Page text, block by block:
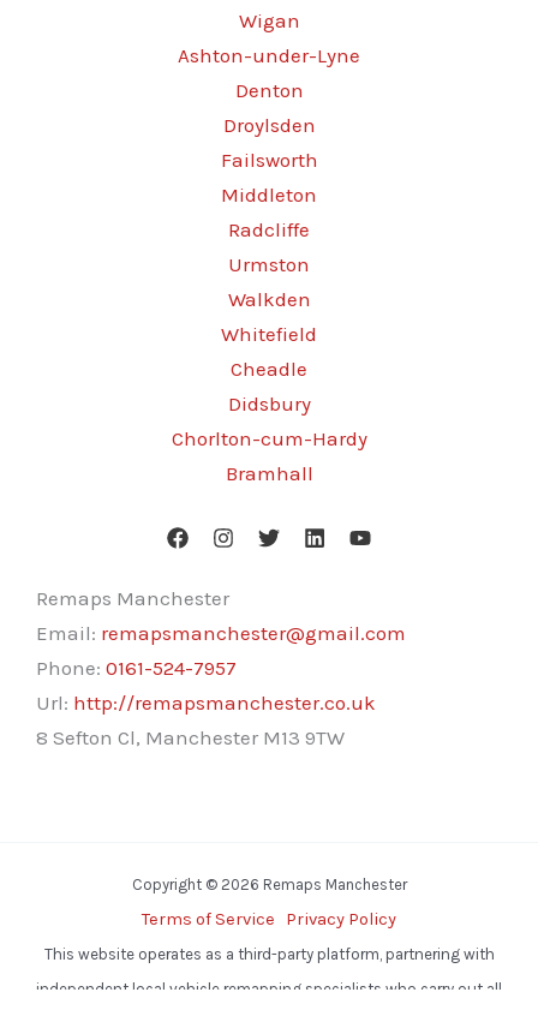
Wigan
Ashton-under-Lyne
Denton
Droylsden
Failsworth
Middleton
Radcliffe
Urmston
Walkden
Whitefield
Cheadle
Didsbury
Chorlton-cum-Hardy
Bramhall
Remaps Manchester
Email: remapsmanchester@gmail.com
Phone: 0161-524-7957
Url: http://remapsmanchester.co.uk
8 Sefton Cl, Manchester M13 9TW
Copyright © 2026 Remaps Manchester
Terms of Service Privacy Policy
This website operates as a third-party platform, partnering with
independent local vehicle remapping specialists who carry out all